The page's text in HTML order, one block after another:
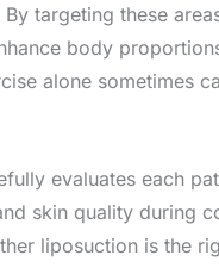
targeting these
body
alone sometimes
evaluates each
skin quality during
liposuction is the